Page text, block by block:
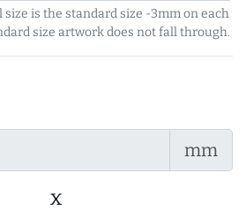
is the standard size -3mm on each
size artwork does not fall through.
mm
x